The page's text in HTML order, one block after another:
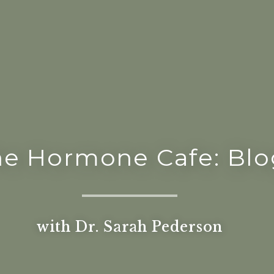
Hormone Cafe:
with Dr. Sarah Pederson